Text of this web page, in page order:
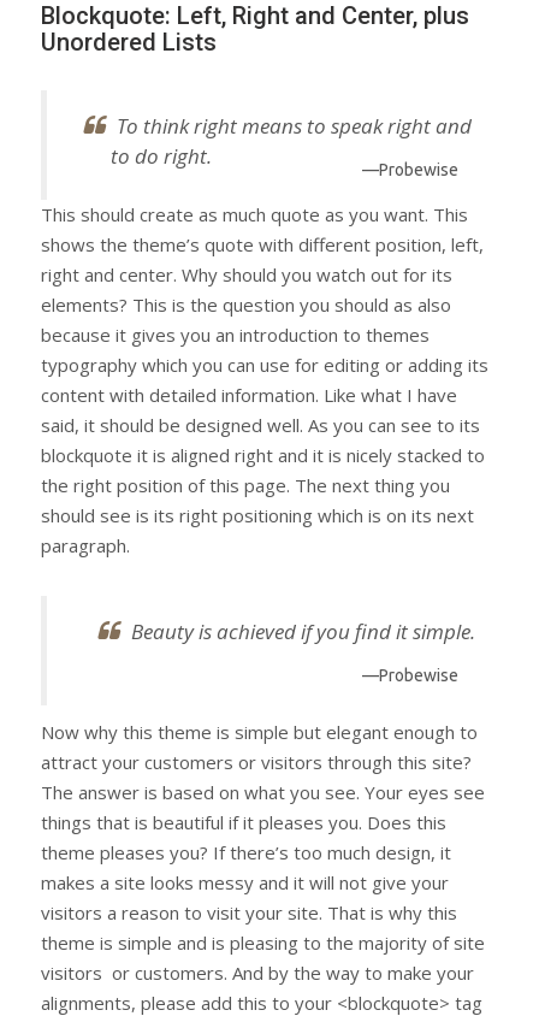
Blockquote: Left, Right and Center, plus
Unordered Lists
To think right means to speak right and
to do right.
—Probewise
This should create as much quote as you want. This
shows the theme’s quote with different position, left,
right and center. Why should you watch out for its
elements? This is the question you should as also
because it gives you an introduction to themes
typography which you can use for editing or adding its
content with detailed information. Like what I have
said, it should be designed well. As you can see to its
blockquote it is aligned right and it is nicely stacked to
the right position of this page. The next thing you
should see is its right positioning which is on its next
paragraph.
Beauty is achieved if you find it simple.
—Probewise
Now why this theme is simple but elegant enough to
attract your customers or visitors through this site?
The answer is based on what you see. Your eyes see
things that is beautiful if it pleases you. Does this
theme pleases you? If there’s too much design, it
makes a site looks messy and it will not give your
visitors a reason to visit your site. That is why this
theme is simple and is pleasing to the majority of site
visitors or customers. And by the way to make your
alignments, please add this to your <blockquote> tag